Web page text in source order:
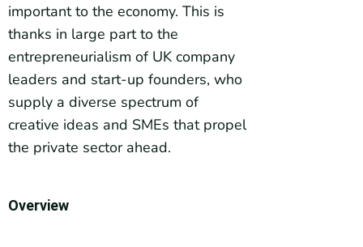
important to the economy. This is
thanks in large part to the
entrepreneurialism of UK company
leaders and start-up founders, who
supply a diverse spectrum of
creative ideas and SMEs that propel
the private sector ahead.
Overview